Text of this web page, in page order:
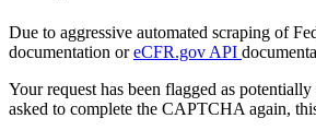
Due to aggressive automated scraping of
documentation oreCFR.gov API
Your request has been flagged as
asked to complete the CAPTCHA again,